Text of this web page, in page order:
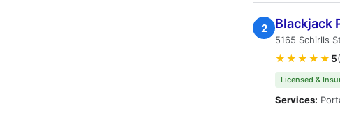
2 Blackjack
5165 Schirlls
★★★★★ 5
Licensed &
Services: